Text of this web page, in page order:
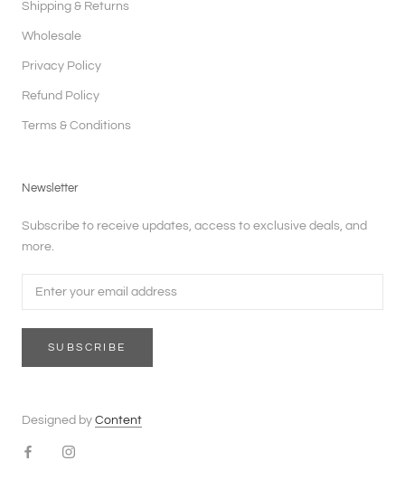
Shipping & Returns
Wholesale
Privacy Policy
Refund Policy
Terms & Conditions
Newsletter
Subscribe to receive updates, access to exclusive deals, and
more.
SUBSCRIBE
Designed by Content